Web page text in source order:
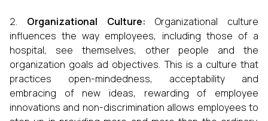
Organizational Culture:Organizational culture
influences the way employees, including those of a
hospital, see themselves, other people and the
organization goals ad objectives. This is a culture that
practices open-mindedness, acceptability and
embracing of new ideas, rewarding of employee
innovations and non-discrimination allows employees to